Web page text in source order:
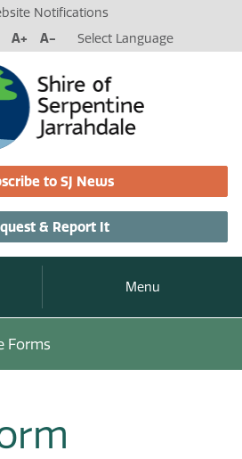
Notifications
A+ A- Select Language
to SJ News
& Report It
Menu
Forms